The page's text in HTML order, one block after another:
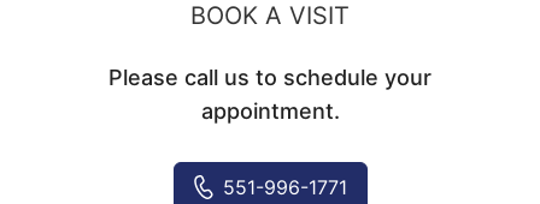
BOOK A VISIT
Please call us to schedule your
appointment.
551-996-1771